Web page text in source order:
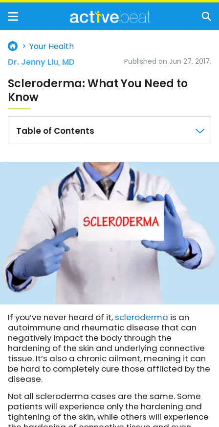
Your Health
Scleroderma: What You Need to
Know
Published on Jun 27, 2017.
Table of Contents
If you’ve never heard of it, scleroderma is an
autoimmune and rheumatic disease that can
negatively impact the body through the
hardening of the skin and underlying connective
tissue. It’s also a chronic ailment, meaning it can
be hard to completely cure those afflicted by the
disease.
Not all scleroderma cases are the same. Some
patients will experience only the hardening and
tightening of the skin, while others will experience
Dr. Jenny Liu, MD